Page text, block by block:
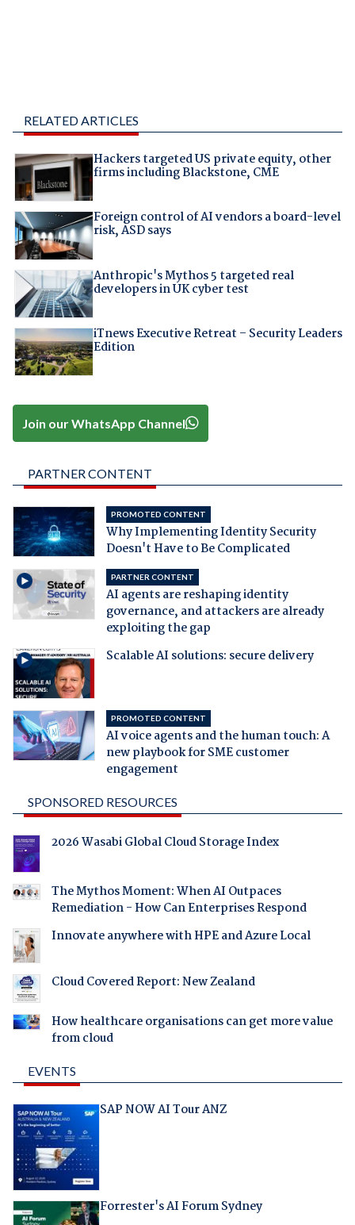
RELATED ARTICLES
Hackers targeted US private equity, other
firms including Blackstone, CME
Foreign control of AI vendors a board-level
risk, ASD says
Anthropic's Mythos 5 targeted real
developers in UK cyber test
iTnews Executive Retreat – Security Leaders
Edition
Join our WhatsApp Channel
PARTNER CONTENT
PROMOTED CONTENT
Why Implementing Identity Security
Doesn't Have to Be Complicated
PARTNER CONTENT
AI agents are reshaping identity
governance, and attackers are already
exploiting the gap
Scalable AI solutions: secure delivery
PROMOTED CONTENT
AI voice agents and the human touch: A
new playbook for SME customer
engagement
SPONSORED RESOURCES
2026 Wasabi Global Cloud Storage Index
The Mythos Moment: When AI Outpaces
Remediation - How Can Enterprises Respond
Innovate anywhere with HPE and Azure Local
Cloud Covered Report: New Zealand
How healthcare organisations can get more value
from cloud
EVENTS
SAP NOW AI Tour ANZ
Forrester's AI Forum Sydney